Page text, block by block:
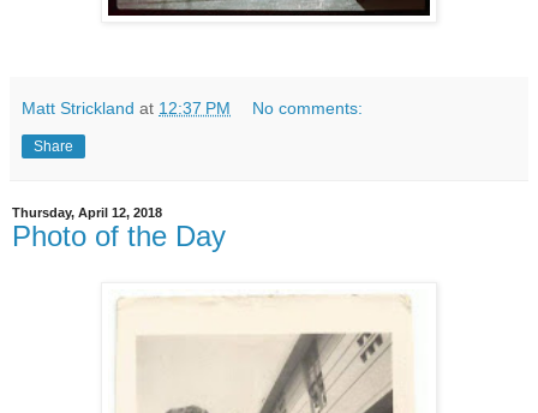
Matt Strickland at 12:37 PM No comments:
Share
Thursday, April 12, 2018
Photo of the Day